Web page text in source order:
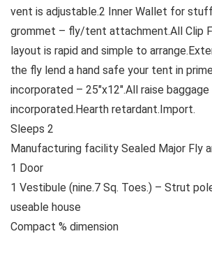
vent is adjustable.2 Inner Wallet for
grommet – fly/tent attachment.All Clip
layout is rapid and simple to
the fly lend a hand safe your tent in
incorporated – 25″x12″.All raise
incorporated.Hearth retardant.Import.
Sleeps 2
Manufacturing facility Sealed Major Fly
1 Door
1 Vestibule (nine.7 Sq. Toes.) – Strut
useable house
Compact % dimension